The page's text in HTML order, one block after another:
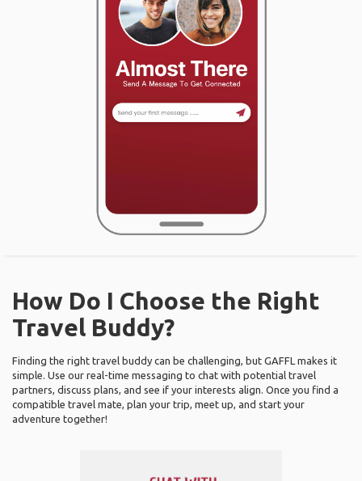
How Do I Choose the Right
Travel Buddy?
Finding the right travel buddy can be challenging, but GAFFL makes it
simple. Use our real-time messaging to chat with potential travel
partners, discuss plans, and see if your interests align. Once you find a
compatible travel mate, plan your trip, meet up, and start your
adventure together!